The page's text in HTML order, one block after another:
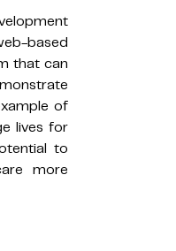
based
that can
of
lives for
to
more